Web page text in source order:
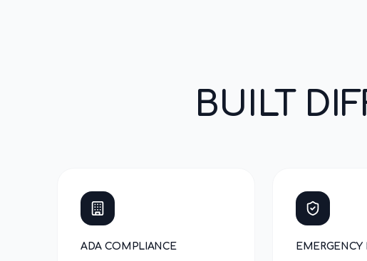
BUILT
ADA COMPLIANCE EMERGENCY